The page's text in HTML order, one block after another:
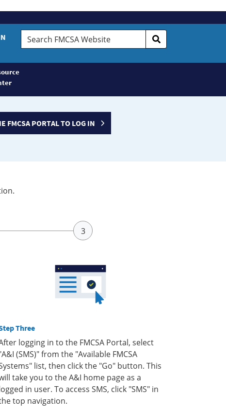
Search
FMCSA
FMCSA PORTAL TO LOG IN
Three
logging in to the FMCSA Portal, select
(SMS)" from the "Available FMCSA
list, then click the "Go" button. This
take you to the A&I home page as a
in user. To access SMS, click "SMS" in
top navigation.